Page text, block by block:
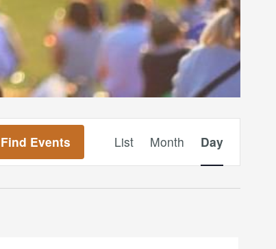
Find Events
Views
List Month Day